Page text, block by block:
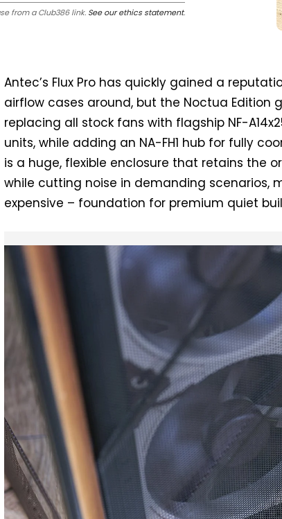
from a Club386 link. See our ethics statement.
Antec’s Flux Pro has quickly gained a
airflow cases around, but the Noctua Edition
replacing all stock fans with flagship NF-
units, while adding an NA-FH1 hub for fully
is a huge, flexible enclosure that retains the
while cutting noise in demanding scenarios,
expensive – foundation for premium quiet